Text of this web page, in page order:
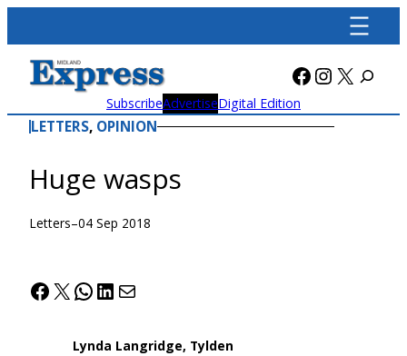
content
Facebook
X
SubscribeAdvertiseDigital Edition
LETTERS, OPINION
Huge wasps
Letters–04 Sep 2018
Facebook
X WhatsApp
LinkedIn
Mail
Lynda Langridge, Tylden